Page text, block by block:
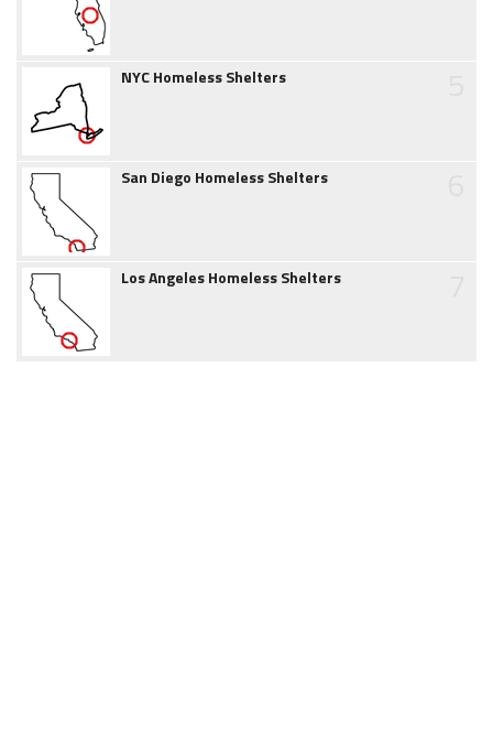
NYC Homeless Shelters
San Diego Homeless Shelters
Los Angeles Homeless Shelters